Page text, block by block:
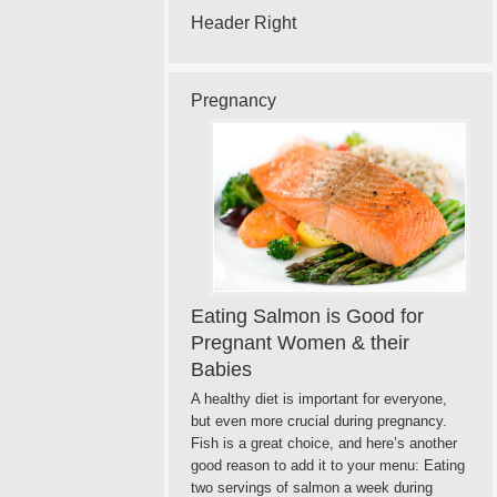
Header Right
Pregnancy
Eating Salmon is Good for
Pregnant Women & their
Babies
A healthy diet is important for everyone,
but even more crucial during pregnancy.
Fish is a great choice, and here’s another
good reason to add it to your menu: Eating
two servings of salmon a week during